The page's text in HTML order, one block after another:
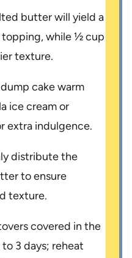
butter will yield a
topping, while ½ cup
texture.
cake warm
ice cream or
extra indulgence.
distribute the
to ensure
texture.
covered in the
3 days; reheat